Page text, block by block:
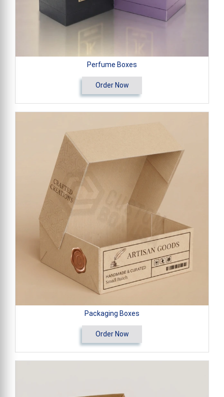
Perfume Boxes
Order Now
Packaging Boxes
Order Now